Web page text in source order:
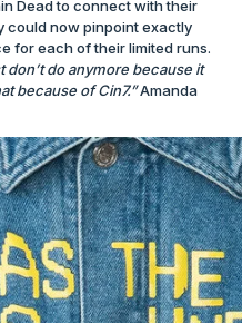
Dead to connect with their
could now pinpoint exactly
for each of their limited runs.
don’t do anymore because it
because of Cin7.”Amanda